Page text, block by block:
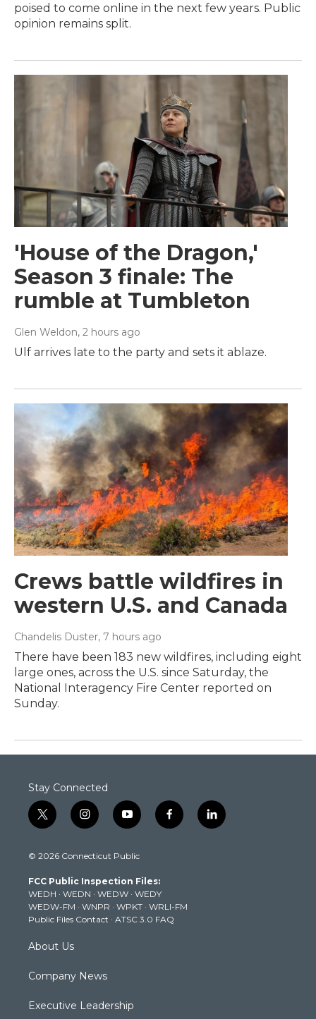
poised to come online in the next few years. Public
opinion remains split.
'House of the Dragon,'
Season 3 finale: The
rumble at Tumbleton
Glen Weldon, 2 hours ago
Ulf arrives late to the party and sets it ablaze.
Crews battle wildfires in
western U.S. and Canada
Chandelis Duster, 7 hours ago
There have been 183 new wildfires, including eight
large ones, across the U.S. since Saturday, the
National Interagency Fire Center reported on
Sunday.
Stay Connected
t
w
t
e
r
i
n
t
g
r
a
m
y
o
t
b
e
f
a
k
l
i
© 2026 Connecticut Public
FCC Public Inspection Files:
WEDH · WEDN · WEDW · WEDY
WEDW-FM · WNPR · WPKT · WRLI-FM
Public Files Contact · ATSC 3.0 FAQ
About Us
Company News
Executive Leadership